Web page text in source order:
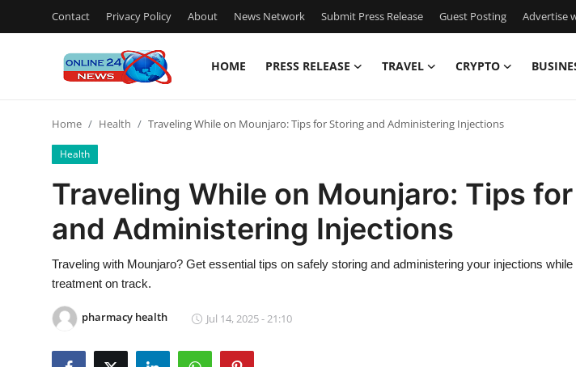
Contact Privacy Policy About News Network Submit Press Release Guest Posting Advertise
HOME PRESS RELEASE TRAVEL CRYPTO
Press Release
Contact
Privacy Policy
Home Health Traveling While on Mounjaro: Tips for Storing and Administering Injections
Health
Traveling While on Mounjaro: Tips
and Administering Injections
Traveling with Mounjaro? Get essential tips on safely storing and administering your injections
treatment on track.
pharmacy health Jul 14, 2025 - 21:10